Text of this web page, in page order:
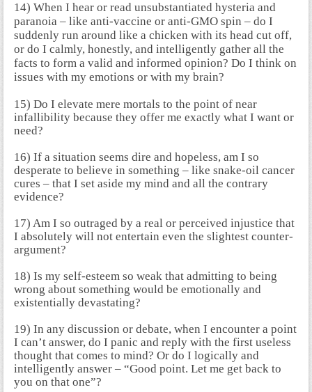
14) When I hear or read unsubstantiated hysteria and
paranoia – like anti-vaccine or anti-GMO spin – do I
suddenly run around like a chicken with its head cut off,
or do I calmly, honestly, and intelligently gather all the
facts to form a valid and informed opinion? Do I think on
issues with my emotions or with my brain?
15) Do I elevate mere mortals to the point of near
infallibility because they offer me exactly what I want or
need?
16) If a situation seems dire and hopeless, am I so
desperate to believe in something – like snake-oil cancer
cures – that I set aside my mind and all the contrary
evidence?
17) Am I so outraged by a real or perceived injustice that
I absolutely will not entertain even the slightest counter-
argument?
18) Is my self-esteem so weak that admitting to being
wrong about something would be emotionally and
existentially devastating?
19) In any discussion or debate, when I encounter a point
I can’t answer, do I panic and reply with the first useless
thought that comes to mind? Or do I logically and
intelligently answer – “Good point. Let me get back to
you on that one”?